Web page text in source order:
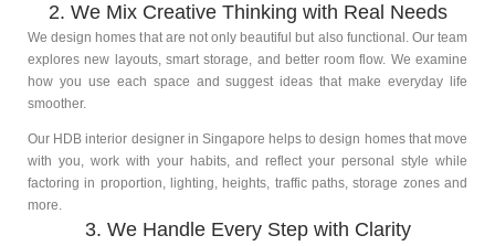
2. We Mix Creative Thinking with Real Needs
We design homes that are not only beautiful but also functional. Our team
explores new layouts, smart storage, and better room flow. We examine
how you use each space and suggest ideas that make everyday life
smoother.
Our HDB interior designer in Singapore helps to design homes that move
with you, work with your habits, and reflect your personal style while
factoring in proportion, lighting, heights, traffic paths, storage zones and
more.
3. We Handle Every Step with Clarity